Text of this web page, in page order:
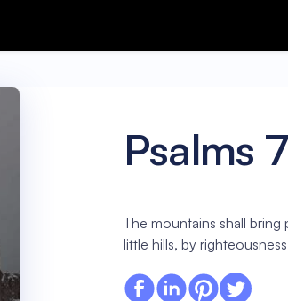
Psalms
The mountains shall
little hills, by